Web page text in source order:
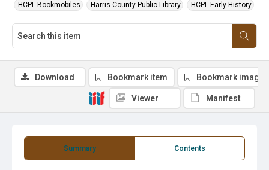
HCPL Bookmobiles Harris County Public Library HCPL Early History
Summary Contents
Download Bookmark item Bookmark image
Viewer Manifest